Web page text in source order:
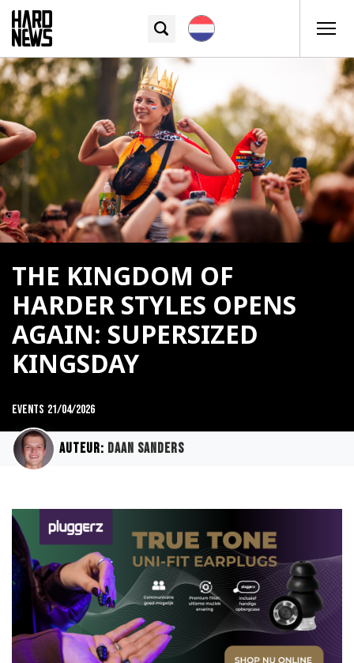
THE KINGDOM OF
HARDER STYLES OPENS
AGAIN: SUPERSIZED
KINGSDAY
Events 21/04/2026
Auteur: Daan Sanders